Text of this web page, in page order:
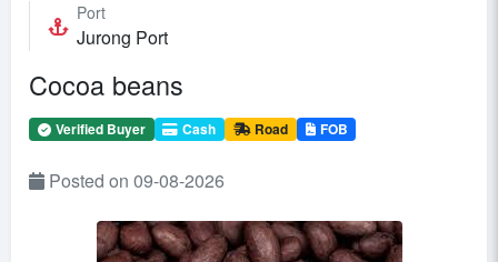
Port
Jurong Port
Cocoa beans
Verified Buyer Cash Road FOB
Posted on 09-08-2026